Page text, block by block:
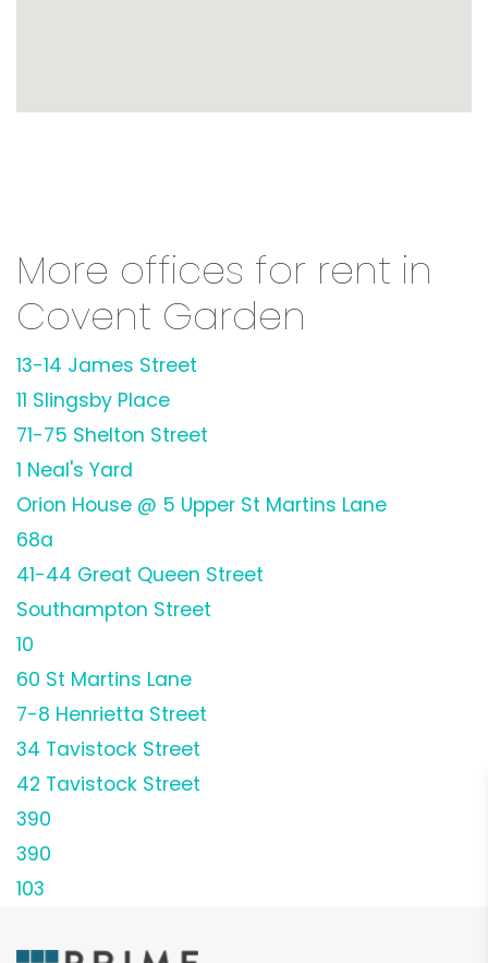
More offices for rent in
Covent Garden
13-14 James Street
11 Slingsby Place
71-75 Shelton Street
1 Neal's Yard
Orion House @ 5 Upper St Martins Lane
68a
41-44 Great Queen Street
Southampton Street
10
60 St Martins Lane
7-8 Henrietta Street
34 Tavistock Street
42 Tavistock Street
390
390
103